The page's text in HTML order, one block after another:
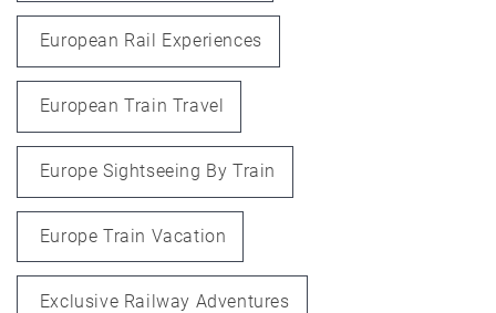
European Rail Experiences
European Train Travel
Europe Sightseeing By Train
Europe Train Vacation
Exclusive Railway Adventures